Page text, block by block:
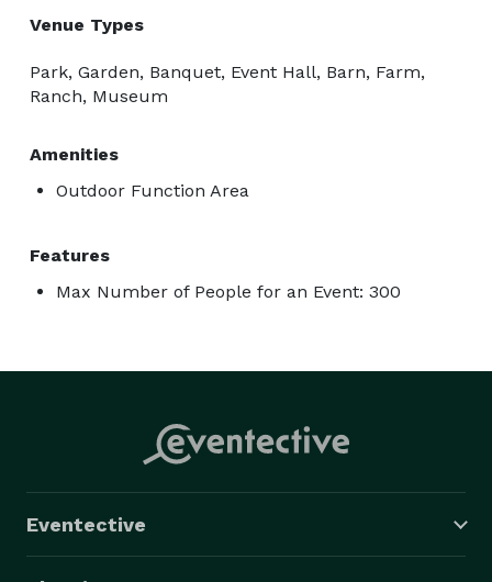
Venue Types
Park, Garden, Banquet, Event Hall, Barn, Farm,
Ranch, Museum
Amenities
Outdoor Function Area
Features
Max Number of People for an Event: 300
Eventective